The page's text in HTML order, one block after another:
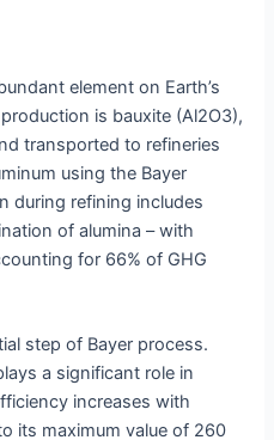
element on Earth’s
is bauxite (Al2O3),
transported to refineries
using the Bayer
during refining includes
of alumina – with
for 66% of GHG
step of Bayer process.
a significant role in
increases with
its maximum value of 260